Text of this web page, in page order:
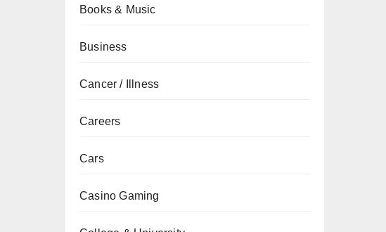
Books & Music
Business
Cancer / Illness
Careers
Cars
Casino Gaming